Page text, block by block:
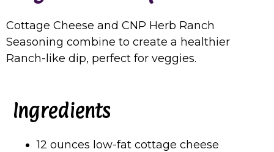
Cottage Cheese and CNP Herb Ranch
Seasoning combine to create a healthier
Ranch-like dip, perfect for veggies.
Ingredients
12 ounces low-fat cottage cheese